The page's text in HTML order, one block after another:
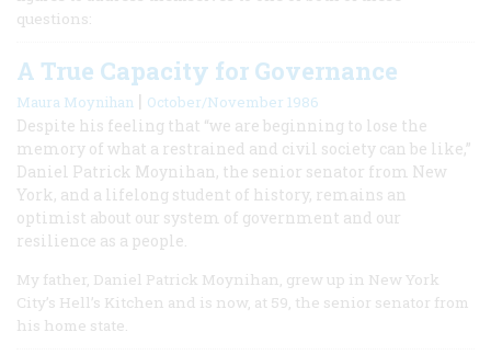
questions:
A True Capacity for Governance
Maura Moynihan | October/November 1986
Despite his feeling that “we are beginning to lose the
memory of what a restrained and civil society can be like,”
Daniel Patrick Moynihan, the senior senator from New
York, and a lifelong student of history, remains an
optimist about our system of government and our
resilience as a people.
My father, Daniel Patrick Moynihan, grew up in New York
City’s Hell’s Kitchen and is now, at 59, the senior senator from
his home state.